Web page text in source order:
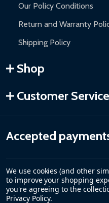
Our Policy Conditions
Return and Warranty
Shipping Policy
Shop
Customer
Accepted
We use cookies (and other
to improve your shopping
you're agreeing to the
Privacy Policy.